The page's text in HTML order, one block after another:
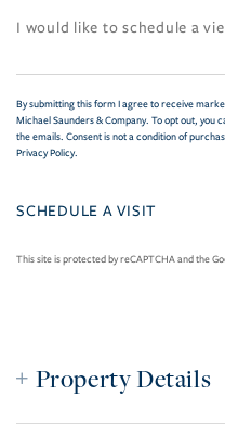
By submitting this form I agree to receive
Michael Saunders & Company. To opt out, you
the emails. Consent is not a condition of
Privacy Policy.
This site is protected by reCAPTCHA and the
Property Details